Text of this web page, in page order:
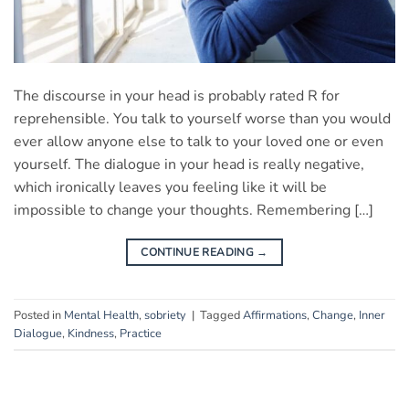
The discourse in your head is probably rated R for
reprehensible. You talk to yourself worse than you would
ever allow anyone else to talk to your loved one or even
yourself. The dialogue in your head is really negative,
which ironically leaves you feeling like it will be
impossible to change your thoughts. Remembering […]
CONTINUE READING →
Posted in Mental Health, sobriety | TaggedAffirmations, Change, Inner
Dialogue, Kindness, Practice